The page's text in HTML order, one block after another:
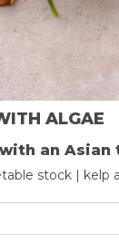
ALGAE
an Asian
stock | kelp